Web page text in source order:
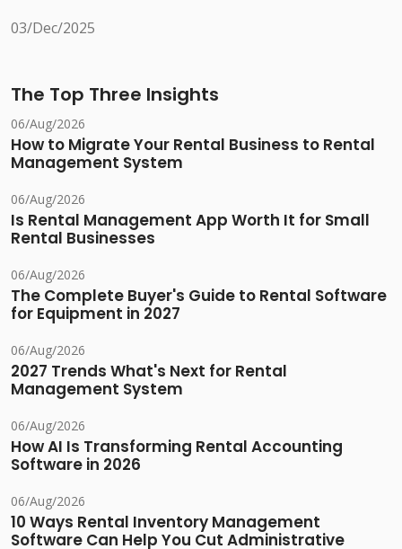
03/Dec/2025
The Top Three Insights
06/Aug/2026
How to Migrate Your Rental Business to Rental
Management System
06/Aug/2026
Is Rental Management App Worth It for Small
Rental Businesses
06/Aug/2026
The Complete Buyer's Guide to Rental Software
for Equipment in 2027
06/Aug/2026
2027 Trends What's Next for Rental
Management System
06/Aug/2026
How AI Is Transforming Rental Accounting
Software in 2026
06/Aug/2026
10 Ways Rental Inventory Management
Software Can Help You Cut Administrative